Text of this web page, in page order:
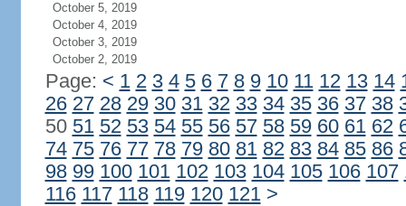
October 5, 2019
October 4, 2019
October 3, 2019
October 2, 2019
Page: < 1 2 3 4 5 6 7 8 9 10 11 12 13 14
26 27 28 29 30 31 32 33 34 35 36 37 38
50 51 52 53 54 55 56 57 58 59 60 61 62
74 75 76 77 78 79 80 81 82 83 84 85 86
98 99 100 101 102 103 104 105 106 107
116 117 118 119 120 121 >